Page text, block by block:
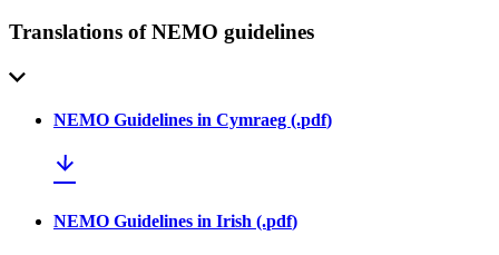
Translations of NEMO guidelines
NEMO Guidelines in Cymraeg (.pdf)
NEMO Guidelines in Irish (.pdf)